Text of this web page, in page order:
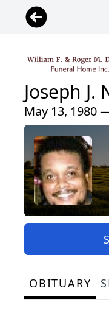
Joseph J.
May 13, 1980
OBITUARY